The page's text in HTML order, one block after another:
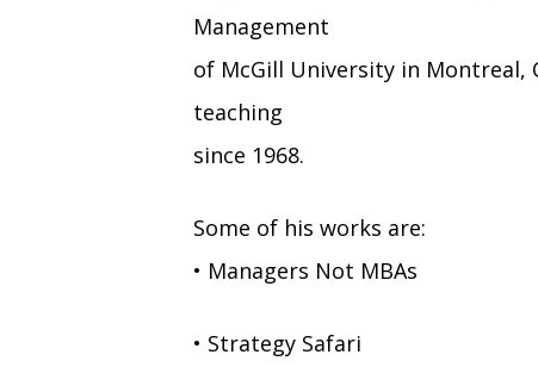
Management
of McGill University in Montreal,
teaching
since 1968.
Some of his works are:
• Managers Not MBAs
• Strategy Safari